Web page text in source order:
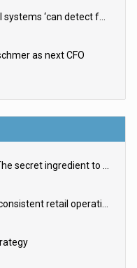
Amazon and Walmart’s AI systems ‘can detect false Made in USA claims’ but won’t flag them
as next CFO
The right lighting recipe: The secret ingredient to the ultimate experience
3 ways adidas maintains consistent retail operations across 30+ countries